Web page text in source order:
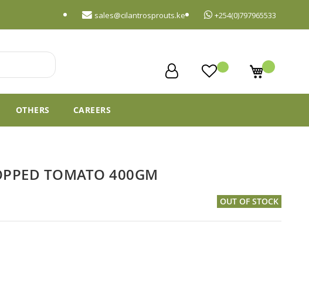
+254(0)797965533
sales@cilantrosprouts.ke
My Cart
OTHERS CAREERS
TOMATO 400GM
OUT OF STOCK